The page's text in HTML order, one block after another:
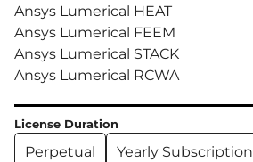
Ansys Lumerical HEAT
Ansys Lumerical FEEM
Ansys Lumerical STACK
Ansys Lumerical RCWA
License Duration
Perpetual Yearly Subscription